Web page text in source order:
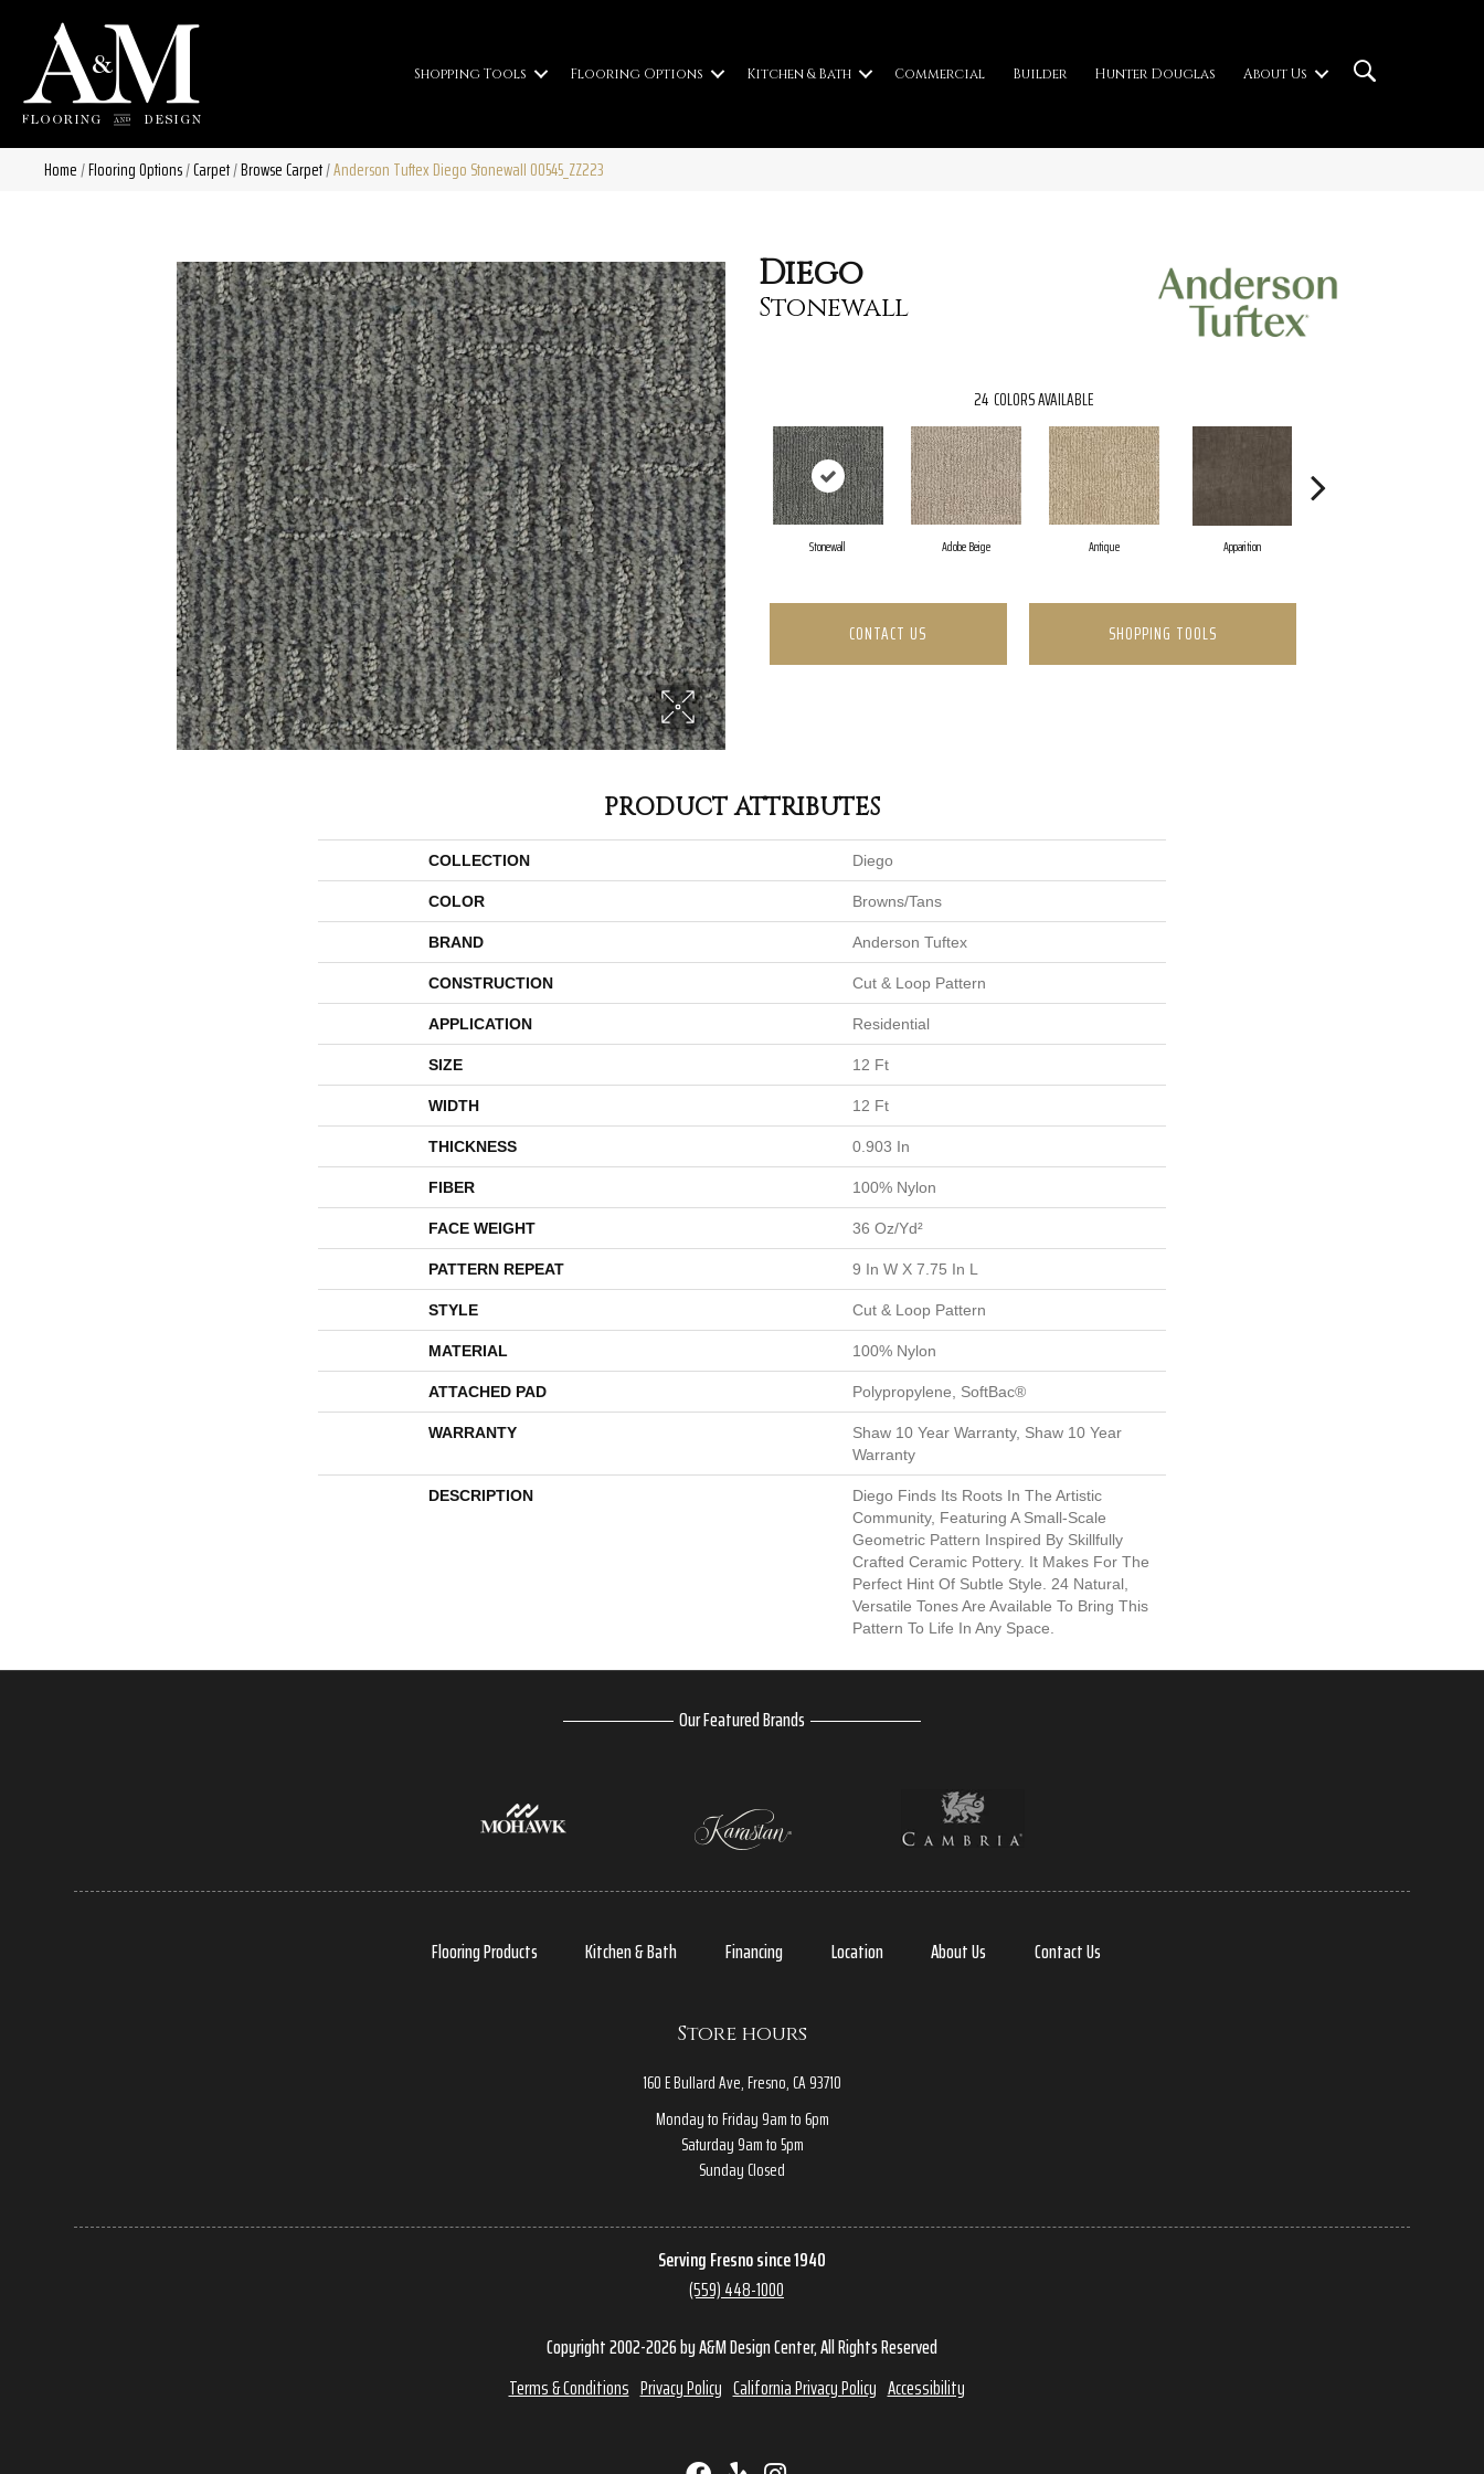
Shopping Tools Flooring Options Kitchen & Bath Commercial Builder Hunter Douglas About Us
Home/Flooring Options/Carpet/Browse Carpet/Anderson Tuftex Diego Stonewall 00545_ZZ223
Diego
Stonewall
24 COLORS AVAILABLE
Stonewall Adobe Beige Antique Apparition
CONTACT US SHOPPING TOOLS
PRODUCT ATTRIBUTES
COLLECTION Diego
COLOR Browns/Tans
BRAND Anderson Tuftex
CONSTRUCTION Cut & Loop Pattern
APPLICATION Residential
SIZE 12 Ft
WIDTH 12 Ft
THICKNESS 0.903 In
FIBER 100% Nylon
FACE WEIGHT 36 Oz/yd²
PATTERN REPEAT 9 In W X 7.75 In L
STYLE Cut & Loop Pattern
MATERIAL 100% Nylon
ATTACHED PAD Polypropylene, SoftBac®
WARRANTY
Shaw 10 Year Warranty, Shaw 10 Year
Warranty
DESCRIPTION
Diego Finds Its Roots In The Artistic
Community, Featuring A Small-Scale
Geometric Pattern Inspired By Skillfully
Crafted Ceramic Pottery. It Makes For The
Perfect Hint Of Subtle Style. 24 Natural,
Versatile Tones Are Available To Bring This
Pattern To Life In Any Space.
Our Featured Brands
Flooring Products Kitchen & Bath Financing Location About Us Contact Us
Store hours
160 E Bullard Ave, Fresno, CA 93710
Monday to Friday 9am to 6pm
Saturday 9am to 5pm
Sunday Closed
Serving Fresno since 1940
(559) 448-1000
Copyright 2002-2026 by A&M Design Center, All Rights Reserved
Terms & Conditions Privacy Policy California Privacy Policy Accessibility